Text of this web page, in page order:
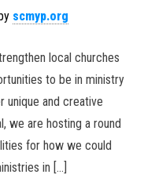
scmyp.org
local churches
to be in ministry
unique and creative
we are hosting a round
for how we could
in […]